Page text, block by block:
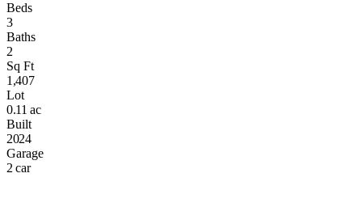
Beds
3
Baths
2
Sq Ft
1,407
Lot
0.11 ac
Built
2024
Garage
2 car